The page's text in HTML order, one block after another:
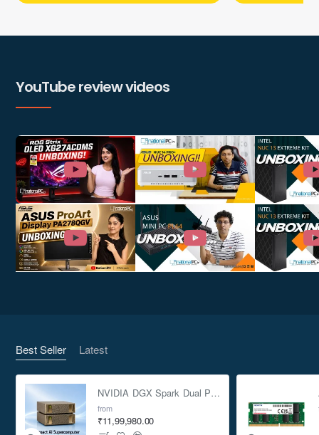
YouTube review videos
Best Seller Latest
NVIDIA DGX Spark Dual Pack 4TB AI Supercomputer
from
₹11,99,980.00